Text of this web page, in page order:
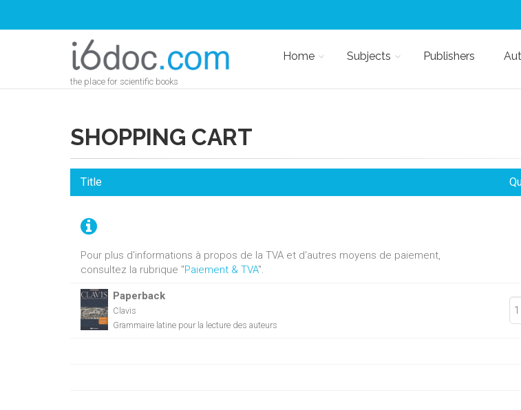
the place for scientific books
Home Subjects Publishers
SHOPPING CART
Pour plus d'informations à propos de la TVA et d'autres moyens de paiement,
consultez la rubrique "Paiement & TVA".
Title
Paperback
Clavis
Grammaire latine pour la lecture des auteurs